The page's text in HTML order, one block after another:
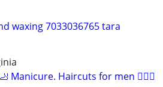
waxing 7033036765 tara
Manicure. Haircuts for men 💇🏻‍♂️